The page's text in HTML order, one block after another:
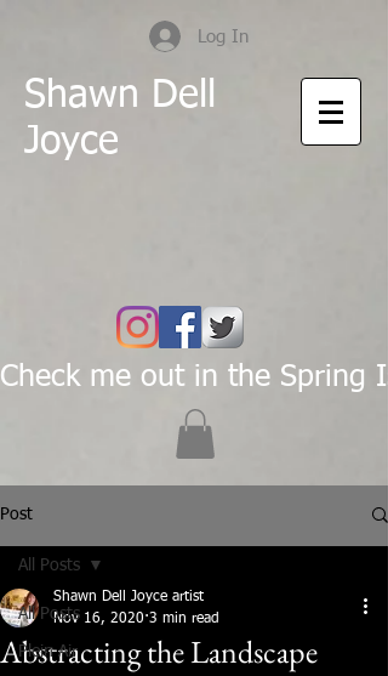
Log In
Shawn Dell
Joyce
Check me out in the Spring
Post
All Posts
Plein Air
All Posts
Abstracting the Landscape
Shawn Dell Joyce artist
Nov 16, 2020 3 min read